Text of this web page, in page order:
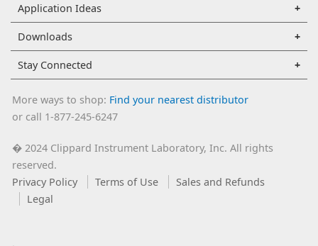
Application Ideas
Downloads
Stay Connected
More ways to shop: Find your nearest distributor
or call 1-877-245-6247
�2024 Clippard Instrument Laboratory, Inc. All rights
reserved.
Privacy Policy
Terms of Use
Sales and Refunds
Legal